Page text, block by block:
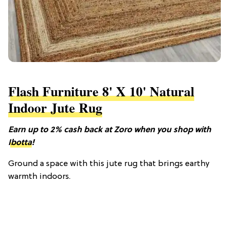
Flash Furniture 8' X 10' Natural
Indoor Jute Rug
Earn up to 2% cash back at Zoro when you shop with
Ibotta!
Ground a space with this jute rug that brings earthy
warmth indoors.